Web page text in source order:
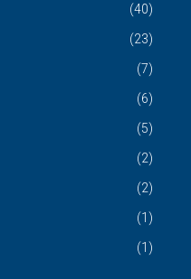
(40)
(23)
(7)
(6)
(5)
(2)
(2)
(1)
(1)